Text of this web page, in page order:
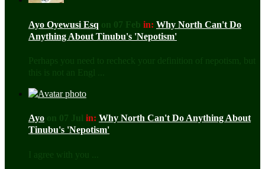
Ayo Oyewusi Esq on 07 Feb in: Why North Can't Do
Anything About Tinubu's 'Nepotism'
Perhaps you need to recheck your definition of nepotism, but
this is not an Engl ...
Ayo on 07 Jul in: Why North Can't Do Anything About
Tinubu's 'Nepotism'
I agree with you ...